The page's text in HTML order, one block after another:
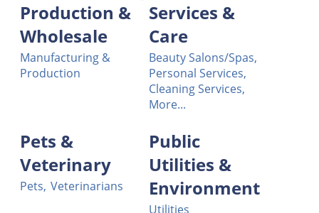
Production &
Wholesale
Manufacturing &
Production
Services &
Care
Beauty Salons/Spas,
Personal Services,
Cleaning Services,
More...
Pets &
Veterinary
Pets, Veterinarians
Public
Utilities &
Environment
Utilities